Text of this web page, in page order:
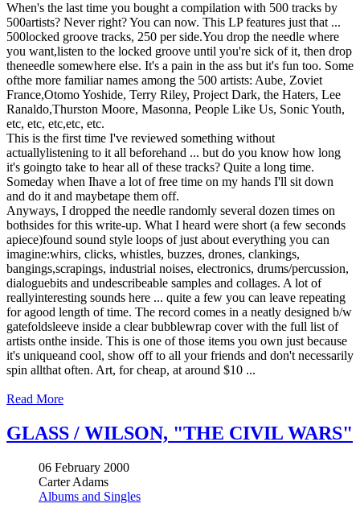
When's the last time you bought a compilation with 500 tracks by
500artists? Never right? You can now. This LP features just that ...
500locked groove tracks, 250 per side.You drop the needle where
you want,listen to the locked groove until you're sick of it, then drop
theneedle somewhere else. It's a pain in the ass but it's fun too. Some
ofthe more familiar names among the 500 artists: Aube, Zoviet
France,Otomo Yoshide, Terry Riley, Project Dark, the Haters, Lee
Ranaldo,Thurston Moore, Masonna, People Like Us, Sonic Youth,
etc, etc, etc,etc, etc.
This is the first time I've reviewed something without
actuallylistening to it all beforehand ... but do you know how long
it's goingto take to hear all of these tracks? Quite a long time.
Someday when Ihave a lot of free time on my hands I'll sit down
and do it and maybetape them off.
Anyways, I dropped the needle randomly several dozen times on
bothsides for this write-up. What I heard were short (a few seconds
apiece)found sound style loops of just about everything you can
imagine:whirs, clicks, whistles, buzzes, drones, clankings,
bangings,scrapings, industrial noises, electronics, drums/percussion,
dialoguebits and undescribeable samples and collages. A lot of
reallyinteresting sounds here ... quite a few you can leave repeating
for agood length of time. The record comes in a neatly designed b/w
gatefoldsleeve inside a clear bubblewrap cover with the full list of
artists onthe inside. This is one of those items you own just because
it's uniqueand cool, show off to all your friends and don't necessarily
spin allthat often. Art, for cheap, at around $10 ...
Read More
GLASS / WILSON, "THE CIVIL WARS"
06 February 2000
Carter Adams
Albums and Singles